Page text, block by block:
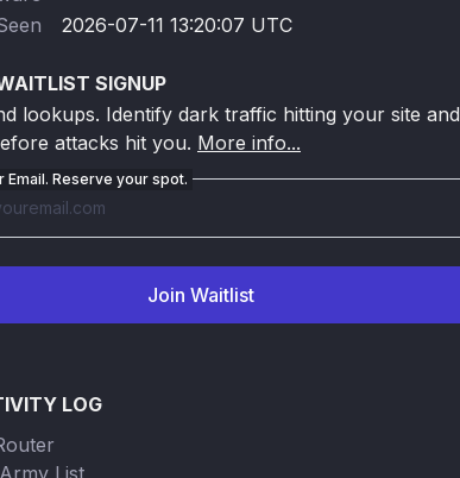
2026-07-11 13:20:07 UTC
SIGNUP
lookups. Identify dark traffic hitting your site and
attacks hit you. More info...
Email. Reserve your spot.
Join Waitlist
LOG
List